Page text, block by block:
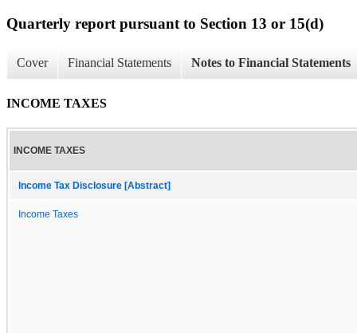
Quarterly report pursuant to Section 13 or 15(d)
Cover Financial Statements Notes to Financial Statements
INCOME TAXES
INCOME TAXES
Income Tax Disclosure [Abstract]
Income Taxes